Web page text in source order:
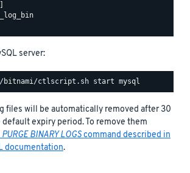
server:
files will be automatically removed after 30
expiry period. To remove them
PURGE BINARY LOGScommand described in
documentation.